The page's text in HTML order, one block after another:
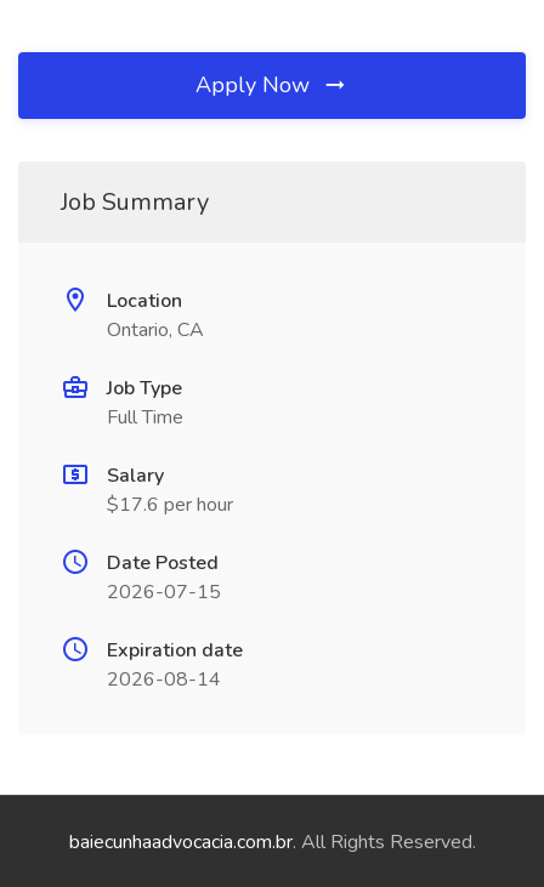
Apply Now
Job Summary
Location
Ontario, CA
Job Type
Full Time
Salary
$17.6 per hour
Date Posted
2026-07-15
Expiration date
2026-08-14
baiecunhaadvocacia.com.br. All Rights Reserved.